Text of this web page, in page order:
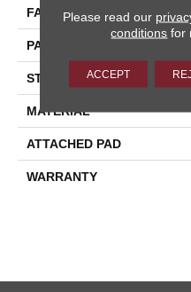
FACE WEIGHT
PATTERN REPEAT
STYLE
MATERIAL
ATTACHED PAD
WARRANTY
Please read our
conditions for
ACCEPT